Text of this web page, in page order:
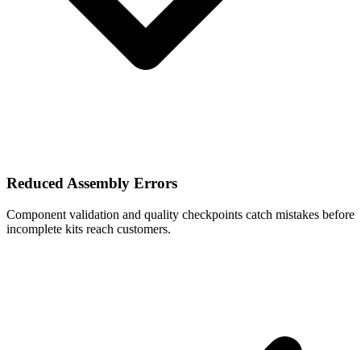
Reduced Assembly Errors
Component validation and quality checkpoints catch mistakes before
incomplete kits reach customers.